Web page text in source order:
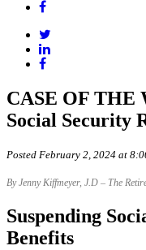
CASE OF THE
Social Security
Posted February 2, 2024 at
By Jenny Kiffmeyer, J.D – The
Suspending
Benefits